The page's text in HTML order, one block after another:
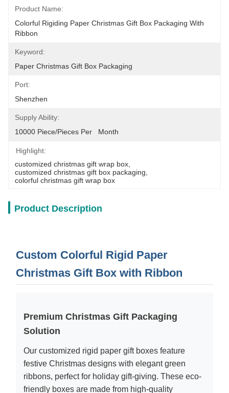
Product Name:
Colorful Rigiding Paper Christmas Gift Box Packaging With
Ribbon
Keyword:
Paper Christmas Gift Box Packaging
Port:
Shenzhen
Supply Ability:
10000 Piece/Pieces Per   Month
Highlight:
customized christmas gift wrap box
customized christmas gift box packaging
colorful christmas gift wrap box
Product Description
Custom Colorful Rigid Paper
Christmas Gift Box with Ribbon
Premium Christmas Gift Packaging
Solution
Our customized rigid paper gift boxes feature
festive Christmas designs with elegant green
ribbons, perfect for holiday gift-giving. These eco-
friendly boxes are made from high-quality